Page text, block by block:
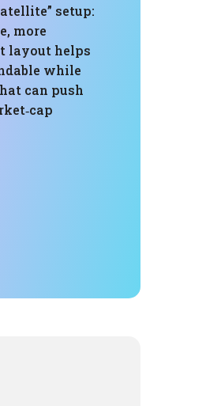
setup:
more
layout helps
while
can push